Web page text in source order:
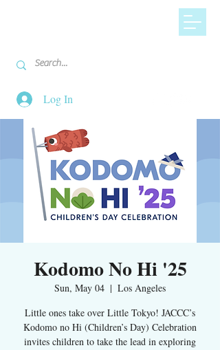
Log In
Kodomo No Hi '25
Sun, May 04
  |
Los Angeles
Little ones take over Little Tokyo! JACCC’s
Kodomo no Hi (Children’s Day) Celebration
invites children to take the lead in exploring